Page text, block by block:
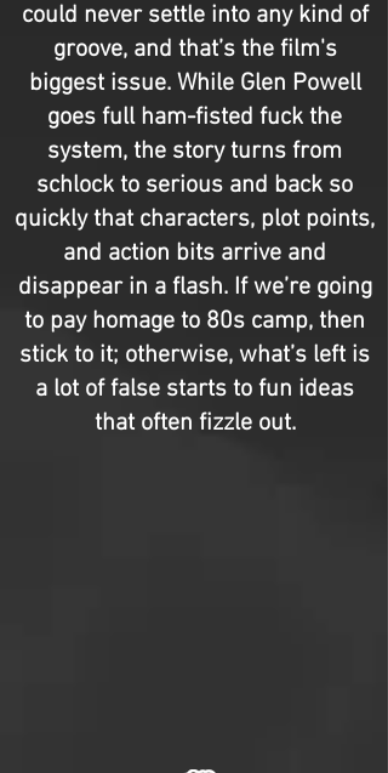
could never settle into any kind of
groove, and that’s the film's
biggest issue. While Glen Powell
goes full ham-fisted fuck the
system, the story turns from
schlock to serious and back so
quickly that characters, plot points,
and action bits arrive and
disappear in a flash. If we’re going
to pay homage to 80s camp, then
stick to it; otherwise, what’s left is
a lot of false starts to fun ideas
that often fizzle out.